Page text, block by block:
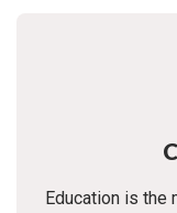
Education is the